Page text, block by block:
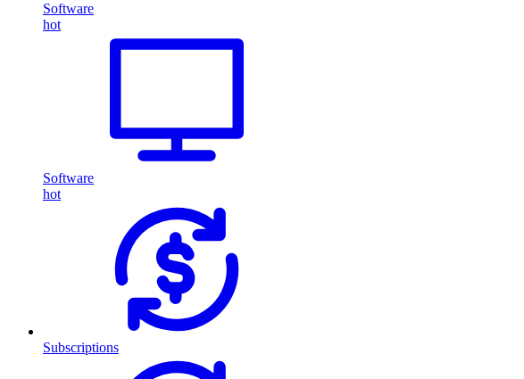
Software
hot
Software
hot
Subscriptions